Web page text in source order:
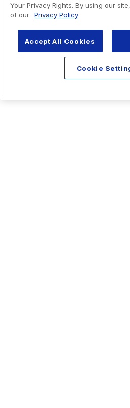
Your Privacy Rights. By using our
of our Privacy Policy
Accept All Cookies
Cookie